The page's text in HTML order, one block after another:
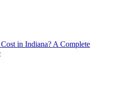
in Indiana? A Complete